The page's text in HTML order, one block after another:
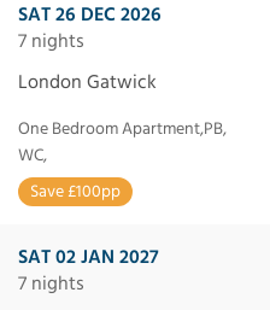
SAT 26 DEC 2026
7 nights
London Gatwick
One Bedroom Apartment,PB,
WC,
Save £100pp
SAT 02 JAN 2027
7 nights